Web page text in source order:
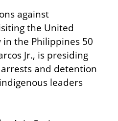
against
the United
in the Philippines 50
Jr., is presiding
and detention
leaders